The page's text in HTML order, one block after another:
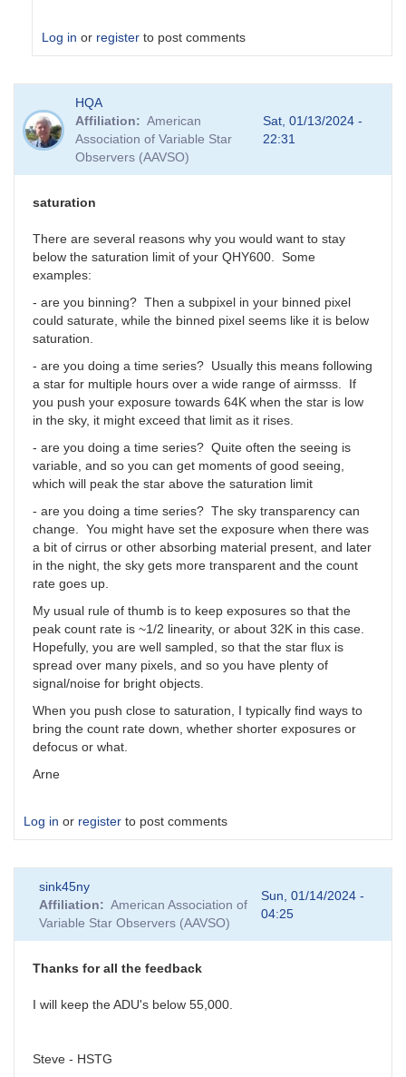
Log in or register to post comments
reply
to
Hello,
CMOS…
nikola.antonov
HQA
Affiliation
American
Association of Variable Star
Observers (AAVSO)
Sat, 01/13/2024 -
22:31
saturation
There are several reasons why you would want to stay
below the saturation limit of your QHY600. Some
examples:
- are you binning? Then a subpixel in your binned pixel
could saturate, while the binned pixel seems like it is below
saturation.
- are you doing a time series? Usually this means following
a star for multiple hours over a wide range of airmsss. If
you push your exposure towards 64K when the star is low
in the sky, it might exceed that limit as it rises.
- are you doing a time series? Quite often the seeing is
variable, and so you can get moments of good seeing,
which will peak the star above the saturation limit
- are you doing a time series? The sky transparency can
change. You might have set the exposure when there was
a bit of cirrus or other absorbing material present, and later
in the night, the sky gets more transparent and the count
rate goes up.
My usual rule of thumb is to keep exposures so that the
peak count rate is ~1/2 linearity, or about 32K in this case.
Hopefully, you are well sampled, so that the star flux is
spread over many pixels, and so you have plenty of
signal/noise for bright objects.
When you push close to saturation, I typically find ways to
bring the count rate down, whether shorter exposures or
defocus or what.
Arne
Log in or register to post comments
sink45ny
Affiliation
American Association of
Variable Star Observers (AAVSO)
Sun, 01/14/2024 -
04:25
Thanks for all the feedback
I will keep the ADU's below 55,000.
Steve - HSTG